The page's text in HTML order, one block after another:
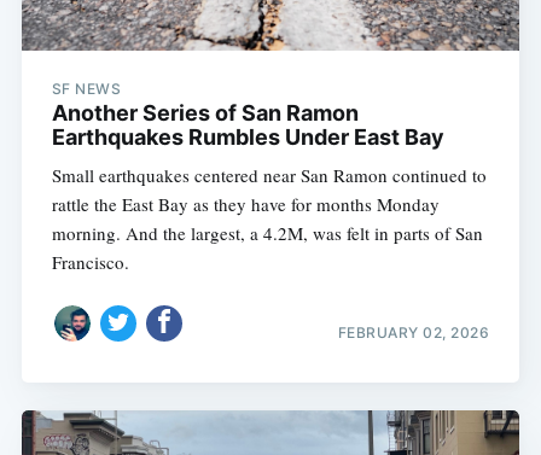
SF NEWS
Another Series of San Ramon
Earthquakes Rumbles Under East Bay
Small earthquakes centered near San Ramon continued to
rattle the East Bay as they have for months Monday
morning. And the largest, a 4.2M, was felt in parts of San
Francisco.
FEBRUARY 02, 2026